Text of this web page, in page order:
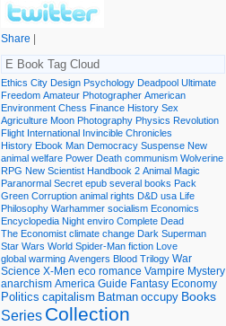
Share |
E Book Tag Cloud
Ethics City Design Psychology Deadpool Ultimate
Freedom Amateur Photographer American
Environment Chess Finance History Sex
Agriculture Moon Photography Physics Revolution
Flight International Invincible Chronicles
History Ebook Man Democracy Suspense New
animal welfare Power Death communism Wolverine
RPG New Scientist Handbook 2 Animal Magic
Paranormal Secret epub several books Pack
Green Corruption animal rights D&D usa Life
Philosophy Warhammer socialism Economics
Encyclopedia Night enviro Complete Dead
The Economist climate change Dark Superman
Star Wars World Spider-Man fiction Love
global warming Avengers Blood Trilogy War
Science X-Men eco romance Vampire Mystery
anarchism America Guide Fantasy Economy
Politics capitalism Batman occupy Books
Series Collection